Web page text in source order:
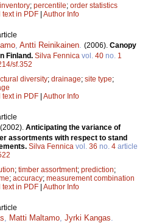
inventory; percentile; order statistics
text in PDF | Author Info
Antti Reinikainen (2006). Canopy
Finland. Silva Fennica vol. 40 no. 1
sf.352
diversity; drainage; site type;
text in PDF | Author Info
(2002). Anticipating the variance of
assortments with respect to stand
Silva Fennica vol. 36 no. 4 article
; timber assortment; prediction;
; accuracy; measurement combination
text in PDF | Author Info
Matti Maltamo Jyrki Kangas